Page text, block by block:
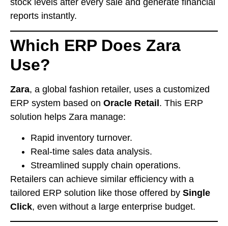
stock levels after every sale and generate financial
reports instantly.
Which ERP Does Zara
Use?
Zara, a global fashion retailer, uses a customized
ERP system based on Oracle Retail. This ERP
solution helps Zara manage:
Rapid inventory turnover.
Real-time sales data analysis.
Streamlined supply chain operations.
Retailers can achieve similar efficiency with a
tailored ERP solution like those offered by Single
Click, even without a large enterprise budget.